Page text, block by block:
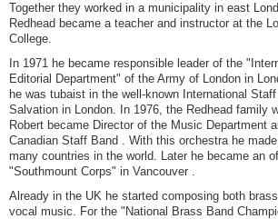
Together they worked in a municipality in east
Redhead became a teacher and instructor at the
College.
In 1971 he became responsible leader of the
Editorial Department" of the Army of London in
he was tubaist in the well-known International
Salvation in London. In 1976, the Redhead family
Robert became Director of the Music Department
Canadian Staff Band . With this orchestra he
many countries in the world. Later he became an
"Southmount Corps" in Vancouver .
Already in the UK he started composing both
vocal music. For the "National Brass Band